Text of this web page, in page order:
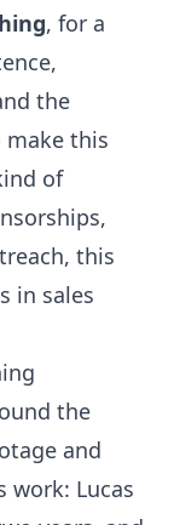
, for a
the
this
of
this
in sales
the
and
work: Lucas